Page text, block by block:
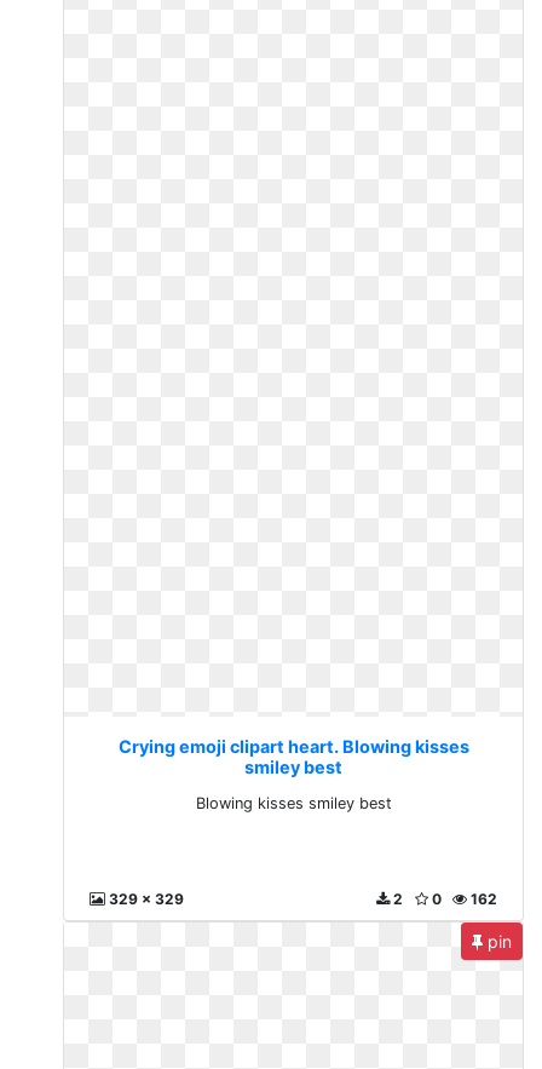
Crying emoji clipart heart. Blowing kisses
smiley best
Blowing kisses smiley best
329 x 329 162
0
2
pin